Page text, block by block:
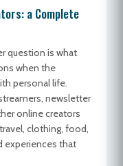
a Complete
question is what
when the
personal life.
newsletter
online creators
clothing, food,
experiences that